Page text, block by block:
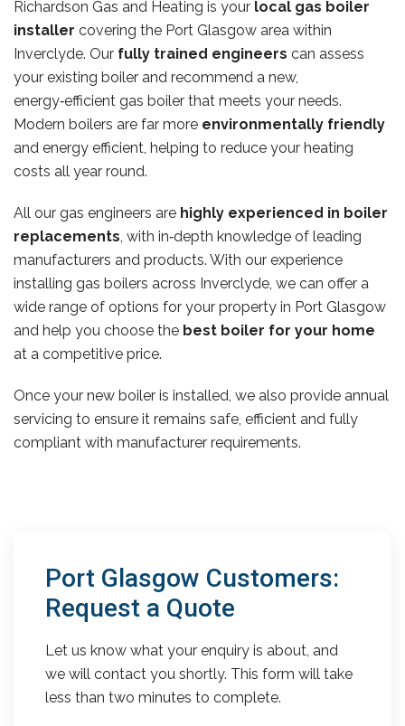
Richardson Gas and Heating is your local gas boiler
installer covering the Port Glasgow area within
Inverclyde. Our fully trained engineers can assess
your existing boiler and recommend a new,
energy‑efficient gas boiler that meets your needs.
Modern boilers are far more environmentally friendly
and energy efficient, helping to reduce your heating
costs all year round.
All our gas engineers are highly experienced in boiler
replacements, with in‑depth knowledge of leading
manufacturers and products. With our experience
installing gas boilers across Inverclyde, we can offer a
wide range of options for your property in Port Glasgow
and help you choose the best boiler for your home
at a competitive price.
Once your new boiler is installed, we also provide annual
servicing to ensure it remains safe, efficient and fully
compliant with manufacturer requirements.
Port Glasgow Customers:
Request a Quote
Let us know what your enquiry is about, and
we will contact you shortly. This form will take
less than two minutes to complete.